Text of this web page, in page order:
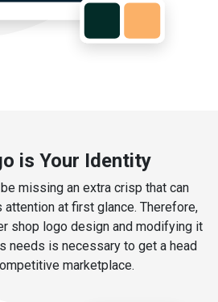
is Your Identity
missing an extra crisp that can
attention at first glance. Therefore,
shop logo design and modifying it
needs is necessary to get a head
marketplace.